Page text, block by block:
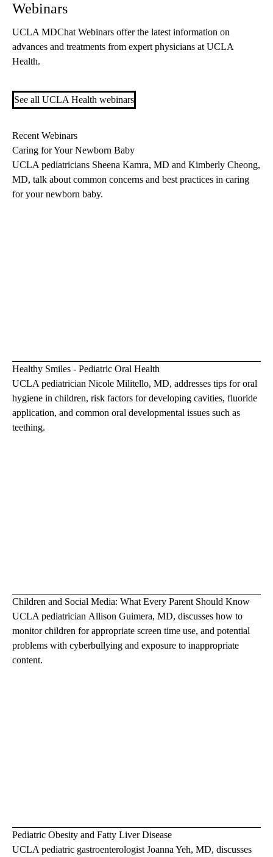
Webinars
UCLA MDChat Webinars offer the latest information on
advances and treatments from expert physicians at UCLA
Health.
See all UCLA Health webinars
Recent Webinars
Caring for Your Newborn Baby
UCLA pediatricians Sheena Kamra, MD and Kimberly Cheong,
MD, talk about common concerns and best practices in caring
for your newborn baby.
Healthy Smiles - Pediatric Oral Health
UCLA pediatrician Nicole Militello, MD, addresses tips for oral
hygiene in children, risk factors for developing cavities, fluoride
application, and common oral developmental issues such as
teething.
Children and Social Media: What Every Parent Should Know
UCLA pediatrician Allison Guimera, MD, discusses how to
monitor children for appropriate screen time use, and potential
problems with cyberbullying and exposure to inappropriate
content.
Pediatric Obesity and Fatty Liver Disease
UCLA pediatric gastroenterologist Joanna Yeh, MD, discusses